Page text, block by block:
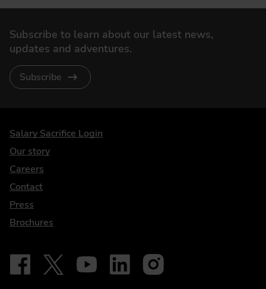
Subscribe to learn about our latest news,
updates and adventures.
Subscribe
DriveElectric
Salary Sacrifice Login
Our story
Careers
Contact
Press
Brochures
Our social
Follow on Facebook - iDriveElectric
Follow on X - @DriveElectricUK
Follow on YouTube - DriveElectric
Follow on LinkedIn - DriveElectric
Follow on Instagram -